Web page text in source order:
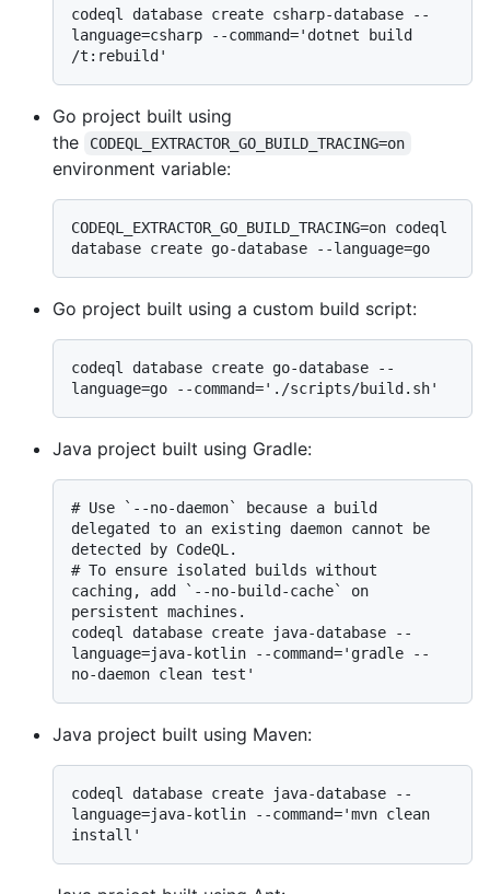
codeql database create csharp-database --
language=csharp --command='dotnet build
Go project built using
the
CODEQL_EXTRACTOR_GO_BUILD_TRACING=on
environment variable:
CODEQL_EXTRACTOR_GO_BUILD_TRACING=on codeql
Go project built using a custom build script:
codeql database create go-database --
Java project built using Gradle:
# Use `--no-daemon` because a build
delegated to an existing daemon cannot be
detected by CodeQL.
# To ensure isolated builds without
caching, add `--no-build-cache` on
persistent machines.
codeql database create java-database --
language=java-kotlin --command='gradle --
Java project built using Maven:
codeql database create java-database --
language=java-kotlin --command='mvn clean